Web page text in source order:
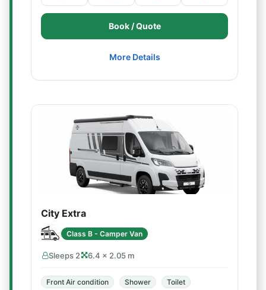
Book / Quote
More Details
City Extra
Class B - Camper Van
Sleeps 2 6.4 × 2.05 m
Front Air condition Shower
Toilet